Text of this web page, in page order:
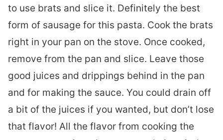
to use brats and slice it. Definitely the best
form of sausage for this pasta. Cook the brats
right in your pan on the stove. Once cooked,
remove from the pan and slice. Leave those
good juices and drippings behind in the pan
and for making the sauce. You could drain off
a bit of the juices if you wanted, but don’t lose
that flavor! All the flavor from cooking the